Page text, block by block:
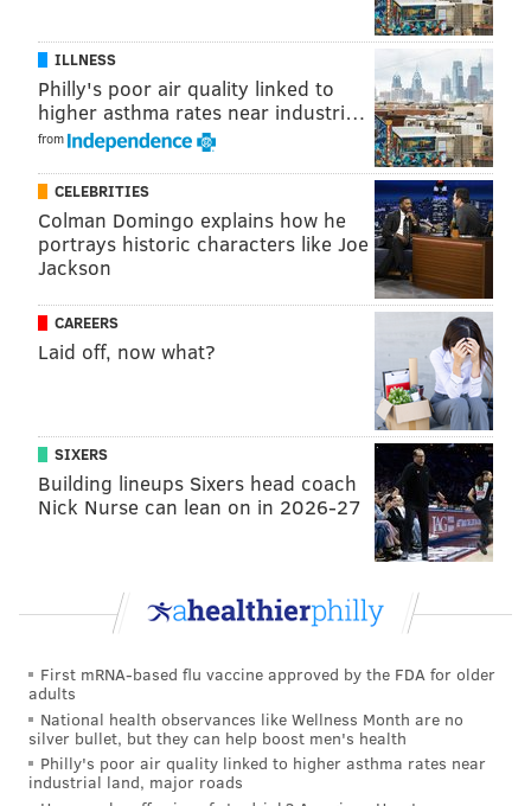
ILLNESS
Philly's poor air quality linked to
higher asthma rates near industri…
from
CELEBRITIES
Colman Domingo explains how he
portrays historic characters like Joe
Jackson
CAREERS
Laid off, now what?
SIXERS
Building lineups Sixers head coach
Nick Nurse can lean on in 2026-27
First mRNA-based flu vaccine approved by the FDA for older
adults
National health observances like Wellness Month are no
silver bullet, but they can help boost men's health
Philly's poor air quality linked to higher asthma rates near
industrial land, major roads